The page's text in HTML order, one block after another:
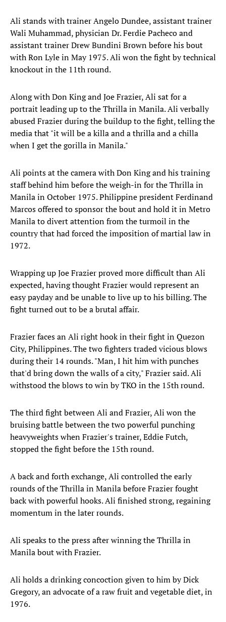
Ali stands with trainer Angelo Dundee, assistant trainer
Wali Muhammad, physician Dr. Ferdie Pacheco and
assistant trainer Drew Bundini Brown before his bout
with Ron Lyle in May 1975. Ali won the fight by technical
knockout in the 11th round.
Along with Don King and Joe Frazier, Ali sat for a
portrait leading up to the Thrilla in Manila. Ali verbally
abused Frazier during the buildup to the fight, telling the
media that "it will be a killa and a thrilla and a chilla
when I get the gorilla in Manila."
Ali points at the camera with Don King and his training
staff behind him before the weigh-in for the Thrilla in
Manila in October 1975. Philippine president Ferdinand
Marcos offered to sponsor the bout and hold it in Metro
Manila to divert attention from the turmoil in the
country that had forced the imposition of martial law in
1972.
Wrapping up Joe Frazier proved more difficult than Ali
expected, having thought Frazier would represent an
easy payday and be unable to live up to his billing. The
fight turned out to be a brutal affair.
Frazier faces an Ali right hook in their fight in Quezon
City, Philippines. The two fighters traded vicious blows
during their 14 rounds. "Man, I hit him with punches
that'd bring down the walls of a city," Frazier said. Ali
withstood the blows to win by TKO in the 15th round.
The third fight between Ali and Frazier, Ali won the
bruising battle between the two powerful punching
heavyweights when Frazier's trainer, Eddie Futch,
stopped the fight before the 15th round.
A back and forth exchange, Ali controlled the early
rounds of the Thrilla in Manila before Frazier fought
back with powerful hooks. Ali finished strong, regaining
momentum in the later rounds.
Ali speaks to the press after winning the Thrilla in
Manila bout with Frazier.
Ali holds a drinking concoction given to him by Dick
Gregory, an advocate of a raw fruit and vegetable diet, in
1976.